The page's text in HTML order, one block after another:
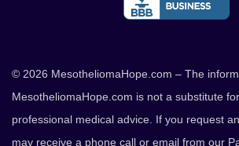
© 2026 MesotheliomaHope.com – The
MesotheliomaHope.com is not a substitute
professional medical advice. If you request
may receive a phone call or email from our